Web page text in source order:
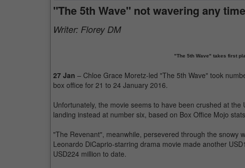
"The 5th Wave" not wavering any
Writer: Florey DM
"The 5th Wave" takes first
27 Jan – Chloe Grace Moretz-led "The 5th Wave" took
box office for 21 to 24 January 2016.
Unfortunately, the movie seems to have been crushed at
landing instead at number six, based on Box Office Mojo
"The Revenant", meanwhile, persevered through the snowy
Leonardo DiCaprio-starring drama movie made another
USD224 million to date.